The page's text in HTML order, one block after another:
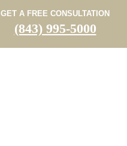
GET A FREE CONSULTATION
(843) 995-5000